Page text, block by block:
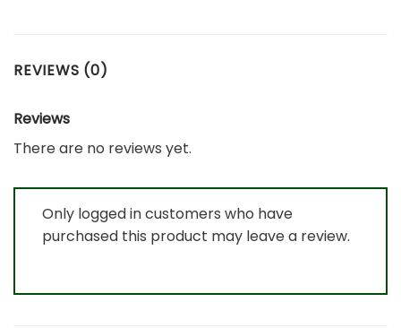
REVIEWS (0)
Reviews
There are no reviews yet.
Only logged in customers who have
purchased this product may leave a review.